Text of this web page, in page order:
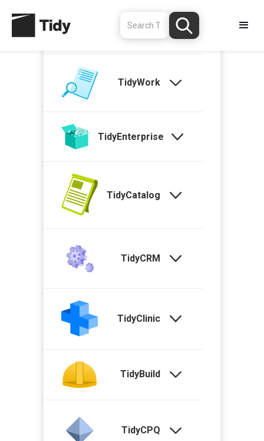
TidyStock
TidyWork
TidyEnterprise
TidyCatalog
TidyCRM
TidyClinic
TidyBuild
TidyCPQ